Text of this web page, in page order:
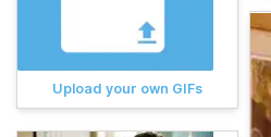
Upload your own GIFs